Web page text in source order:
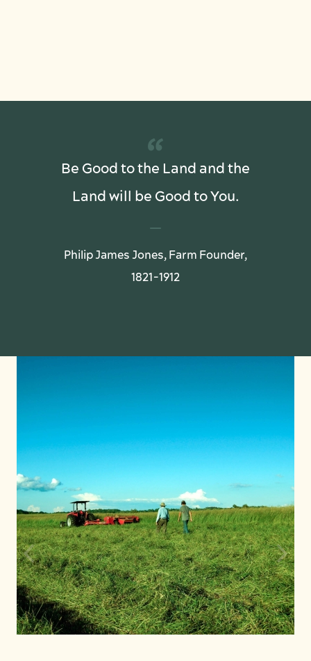
“
Be Good to the Land and the
Land will be Good to You.
Philip James Jones, Farm Founder,
1821-1912